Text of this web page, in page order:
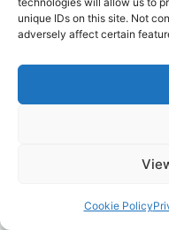
unique IDs on this site. Not
adversely affect certain
Cookie Policy
women. In the
spirituality could
spirituality
and women 2,000
In modern
mezuzah (the